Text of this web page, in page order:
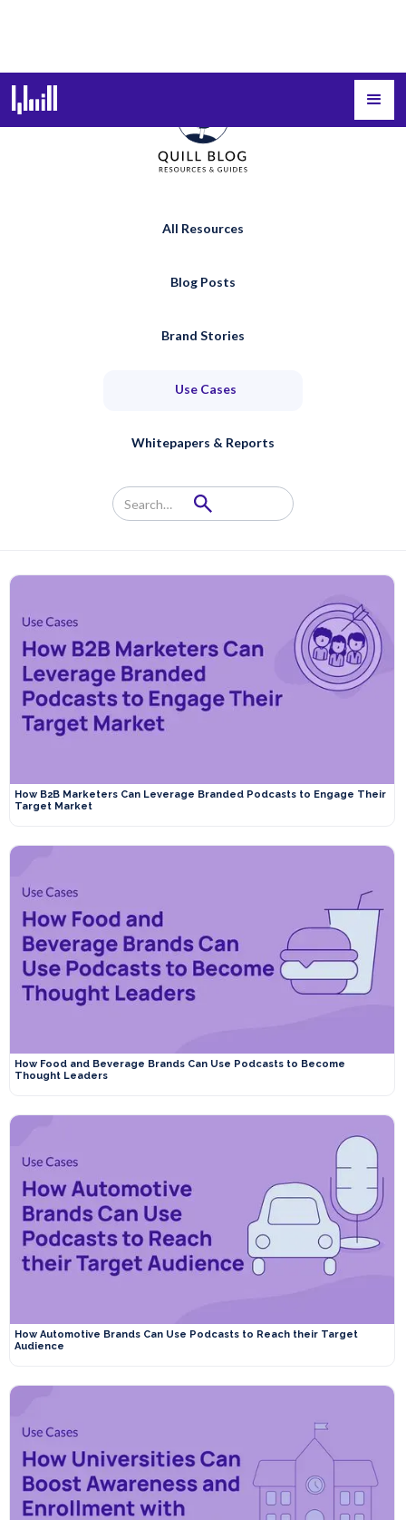
All Resources
Blog Posts
Brand Stories
Use Cases
Whitepapers & Reports
How B2B Marketers Can Leverage Branded Podcasts to Engage Their
Target Market
How Food and Beverage Brands Can Use Podcasts to Become
Thought Leaders
How Automotive Brands Can Use Podcasts to Reach their Target
Audience